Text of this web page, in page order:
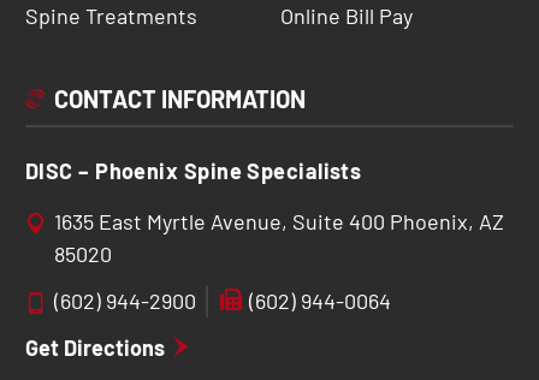
Spine Treatments
Online Bill Pay
CONTACT INFORMATION
DISC – Phoenix Spine Specialists
1635 East Myrtle Avenue, Suite 400 Phoenix, AZ
85020
(602) 944-2900
(602) 944-0064
Get Directions